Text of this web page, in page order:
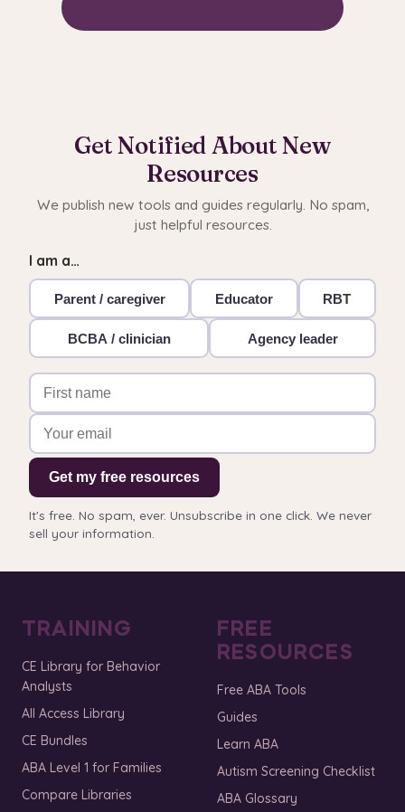
Get Notified About New
Resources
We publish new tools and guides regularly. No spam,
just helpful resources.
I am a…
Parent / caregiver Educator RBT
BCBA / clinician Agency leader
Get my free resources
It's free. No spam, ever. Unsubscribe in one click. We never
sell your information.
TRAINING
CE Library for Behavior
Analysts
All Access Library
CE Bundles
ABA Level 1 for Families
Compare Libraries
FREE
RESOURCES
Free ABA Tools
Guides
Learn ABA
Autism Screening Checklist
ABA Glossary